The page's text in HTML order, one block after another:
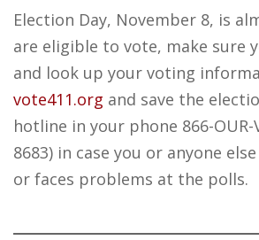
Election Day, November 8, is
are eligible to vote, make sure
and look up your voting
vote411.org and save the
hotline in your phone 866-OUR-
8683) in case you or anyone
or faces problems at the polls.